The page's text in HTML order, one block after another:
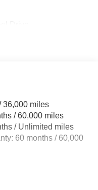
w/Run Down
Hitch and Trailer
36,000 miles
/ 60,000 miles
/ Unlimited miles
60 months / 60,000